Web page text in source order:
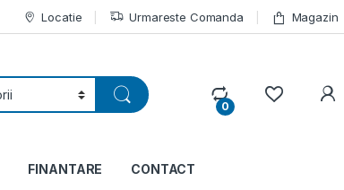
Locatie Urmareste Comanda Magazin
0
FINANTARE CONTACT